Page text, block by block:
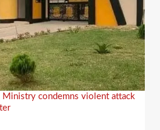
Ministry condemns violent attack